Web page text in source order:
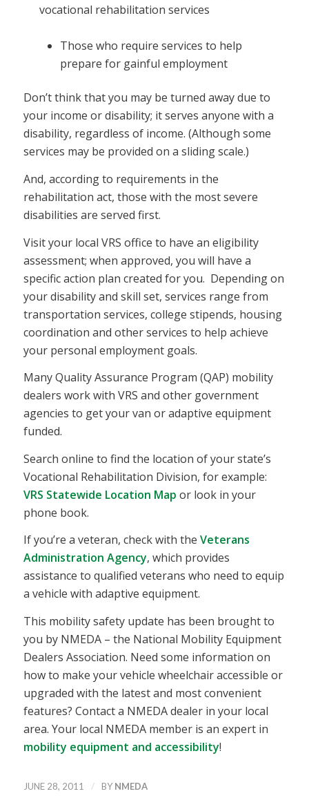
vocational rehabilitation services
Those who require services to help
prepare for gainful employment
Don’t think that you may be turned away due to
your income or disability; it serves anyone with a
disability, regardless of income. (Although some
services may be provided on a sliding scale.)
And, according to requirements in the
rehabilitation act, those with the most severe
disabilities are served first.
Visit your local VRS office to have an eligibility
assessment; when approved, you will have a
specific action plan created for you. Depending on
your disability and skill set, services range from
transportation services, college stipends, housing
coordination and other services to help achieve
your personal employment goals.
Many Quality Assurance Program (QAP) mobility
dealers work with VRS and other government
agencies to get your van or adaptive equipment
funded.
Search online to find the location of your state’s
Vocational Rehabilitation Division, for example:
VRS Statewide Location Map or look in your
phone book.
If you’re a veteran, check with the Veterans
Administration Agency, which provides
assistance to qualified veterans who need to equip
a vehicle with adaptive equipment.
This mobility safety update has been brought to
you by NMEDA – the National Mobility Equipment
Dealers Association. Need some information on
how to make your vehicle wheelchair accessible or
upgraded with the latest and most convenient
features? Contact a NMEDA dealer in your local
area. Your local NMEDA member is an expert in
mobility equipment and accessibility!
JUNE 28, 2011 / BY NMEDA